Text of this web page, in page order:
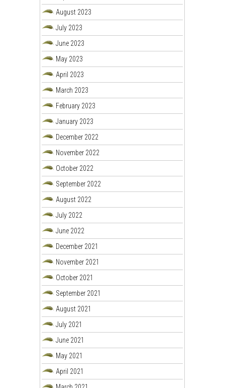
August 2023
July 2023
June 2023
May 2023
April 2023
March 2023
February 2023
January 2023
December 2022
November 2022
October 2022
September 2022
August 2022
July 2022
June 2022
December 2021
November 2021
October 2021
September 2021
August 2021
July 2021
June 2021
May 2021
April 2021